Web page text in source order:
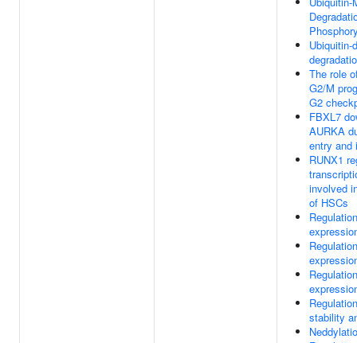
Ubiquitin-
The role
G2/M
G2
FBXL7
AURKA
entry and
RUNX1
involved
of HSCs
stability